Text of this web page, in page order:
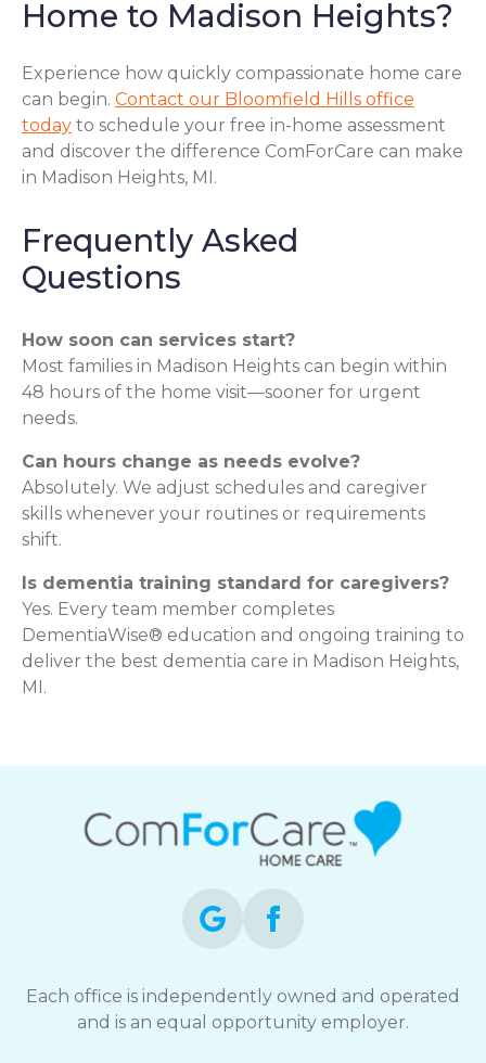
Home to Madison Heights?
Experience how quickly compassionate home care
can begin. Contact our Bloomfield Hills office
today to schedule your free in-home assessment
and discover the difference ComForCare can make
in Madison Heights, MI.
Frequently Asked
Questions
How soon can services start?
Most families in Madison Heights can begin within
48 hours of the home visit—sooner for urgent
needs.
Can hours change as needs evolve?
Absolutely. We adjust schedules and caregiver
skills whenever your routines or requirements
shift.
Is dementia training standard for caregivers?
Yes. Every team member completes
DementiaWise® education and ongoing training to
deliver the best dementia care in Madison Heights,
MI.
Each office is independently owned and operated
and is an equal opportunity employer.